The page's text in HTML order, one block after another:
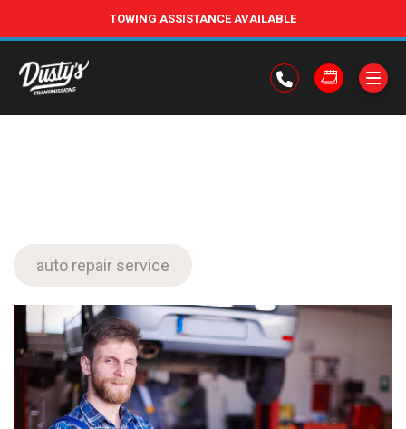
TOWING ASSISTANCE AVAILABLE
auto repair service